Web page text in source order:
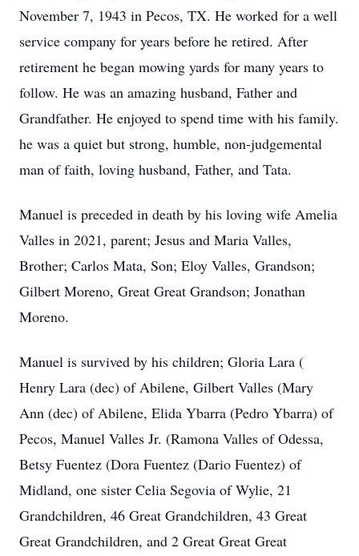
November 7, 1943 in Pecos, TX. He worked for a well
service company for years before he retired. After
retirement he began mowing yards for many years to
follow. He was an amazing husband, Father and
Grandfather. He enjoyed to spend time with his family.
he was a quiet but strong, humble, non-judgemental
man of faith, loving husband, Father, and Tata.
Manuel is preceded in death by his loving wife Amelia
Valles in 2021, parent; Jesus and Maria Valles,
Brother; Carlos Mata, Son; Eloy Valles, Grandson;
Gilbert Moreno, Great Great Grandson; Jonathan
Moreno.
Manuel is survived by his children; Gloria Lara (
Henry Lara (dec) of Abilene, Gilbert Valles (Mary
Ann (dec) of Abilene, Elida Ybarra (Pedro Ybarra) of
Pecos, Manuel Valles Jr. (Ramona Valles of Odessa,
Betsy Fuentez (Dora Fuentez (Dario Fuentez) of
Midland, one sister Celia Segovia of Wylie, 21
Grandchildren, 46 Great Grandchildren, 43 Great
Great Grandchildren, and 2 Great Great Great